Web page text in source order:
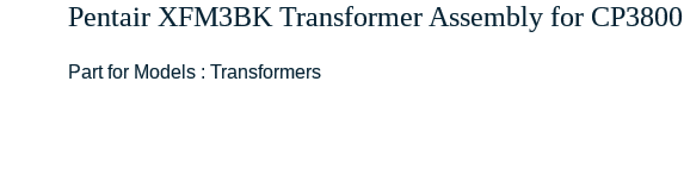
Pentair XFM3BK Transformer Assembly for CP3800
Part for Models : Transformers